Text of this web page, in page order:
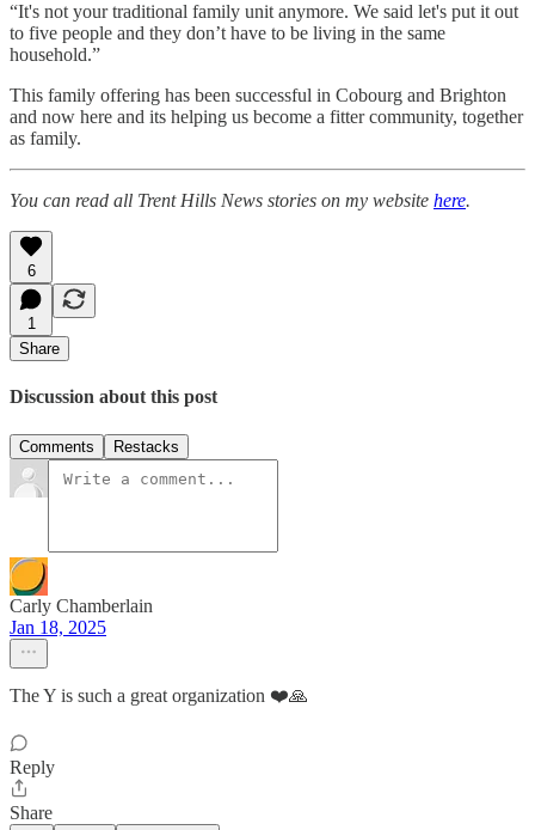
“It's not your traditional family unit anymore. We said let's put it out
to five people and they don’t have to be living in the same
household.”
This family offering has been successful in Cobourg and Brighton
and now here and its helping us become a fitter community, together
as family.
You can read all Trent Hills News stories on my website here.
6
1
Share
Discussion about this post
Comments Restacks
Carly Chamberlain
Jan 18, 2025
The Y is such a great organization ❤️🙏
Reply
Share